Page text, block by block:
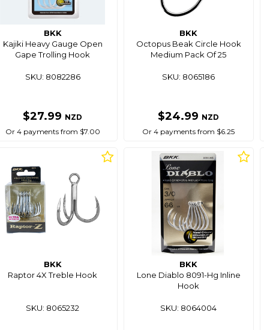
BKK
Kajiki Heavy Gauge Open
Gape Trolling Hook
SKU: 8082286
$27.99 NZD
Or 4 payments from $7.00
BKK
Octopus Beak Circle Hook
Medium Pack Of 25
SKU: 8065186
$24.99 NZD
Or 4 payments from $6.25
BKK
Raptor 4X Treble Hook
SKU: 8065232
BKK
Lone Diablo 8091-Hg Inline
Hook
SKU: 8064004